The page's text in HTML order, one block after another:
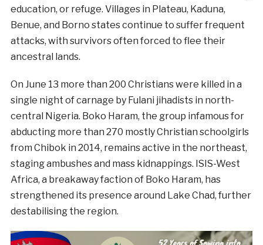
education, or refuge. Villages in Plateau, Kaduna,
Benue, and Borno states continue to suffer frequent
attacks, with survivors often forced to flee their
ancestral lands.
On June 13 more than 200 Christians were killed in a
single night of carnage by Fulani jihadists in north-
central Nigeria. Boko Haram, the group infamous for
abducting more than 270 mostly Christian schoolgirls
from Chibok in 2014, remains active in the northeast,
staging ambushes and mass kidnappings. ISIS-West
Africa, a breakaway faction of Boko Haram, has
strengthened its presence around Lake Chad, further
destabilising the region.